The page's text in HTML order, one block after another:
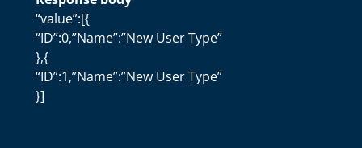
“value”:[{
“ID”:0,”Name”:”New User Type”
},{
“ID”:1,”Name”:”New User Type”
}]